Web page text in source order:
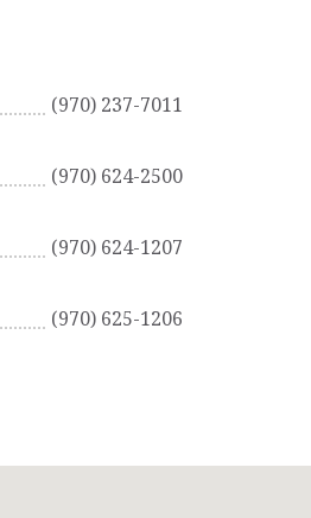
(970) 237-7011
(970) 624-2500
(970) 624-1207
(970) 625-1206